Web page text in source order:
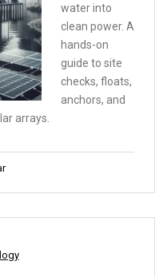
water into
clean power. A
hands-on
guide to site
checks, floats,
anchors, and
arrays.